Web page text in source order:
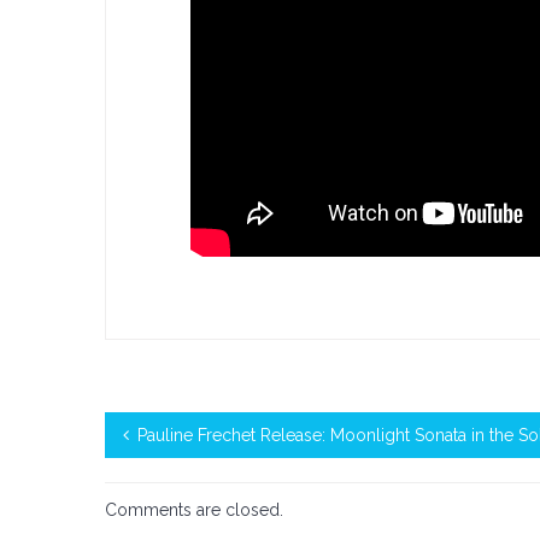
Pauline Frechet Release: Moonlight Sonata in the
Comments are closed.